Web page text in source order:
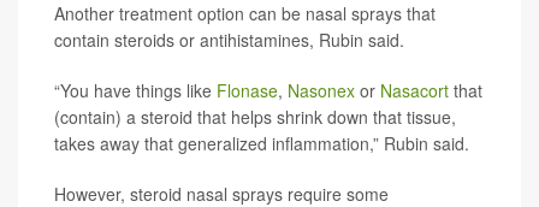
Another treatment option can be nasal sprays that
contain steroids or antihistamines, Rubin said.
“You have things like Flonase, Nasonex or Nasacort that
(contain) a steroid that helps shrink down that tissue,
takes away that generalized inflammation,” Rubin said.
However, steroid nasal sprays require some